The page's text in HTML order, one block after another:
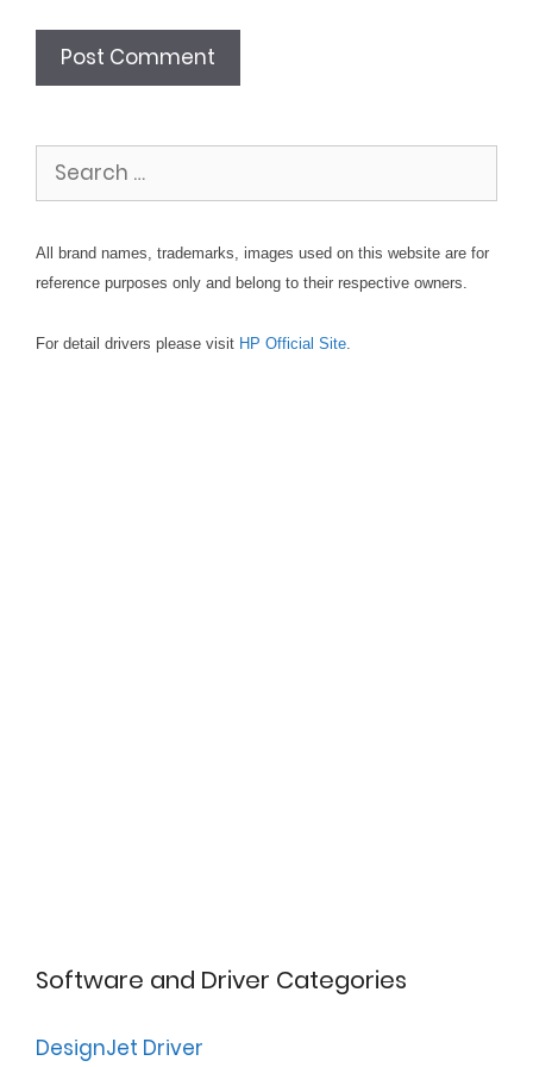
Search
for:
All brand names, trademarks, images used on this website are for
reference purposes only and belong to their respective owners.
For detail drivers please visit HP Official Site
Software and Driver Categories
DesignJet Driver